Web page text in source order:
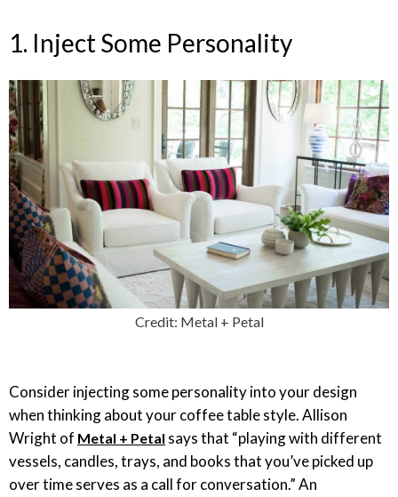
1. Inject Some Personality
Credit: Metal + Petal
Consider injecting some personality into your design
when thinking about your coffee table style. Allison
Wright of Metal + Petal says that “playing with different
vessels, candles, trays, and books that you’ve picked up
over time serves as a call for conversation.” An